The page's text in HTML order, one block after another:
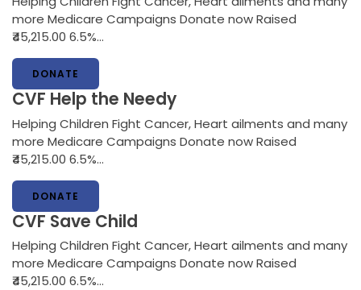
more Medicare Campaigns Donate now Raised
₹45,215.00 6.5%…
DONATE
CVF Help the Needy
Helping Children Fight Cancer, Heart ailments and many
more Medicare Campaigns Donate now Raised
₹45,215.00 6.5%…
DONATE
CVF Save Child
Helping Children Fight Cancer, Heart ailments and many
more Medicare Campaigns Donate now Raised
₹45,215.00 6.5%…